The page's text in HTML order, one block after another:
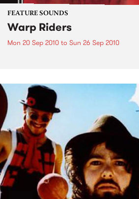
FEATURE SOUNDS
Warp Riders
Mon 20 Sep 2010 to Sun 26 Sep 2010